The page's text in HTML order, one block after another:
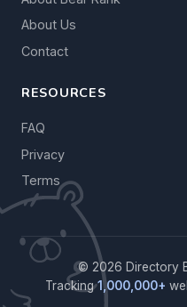
About Us
Contact
RESOURCES
FAQ
Privacy
Terms
© 2026 Directory
Tracking1,000,000+